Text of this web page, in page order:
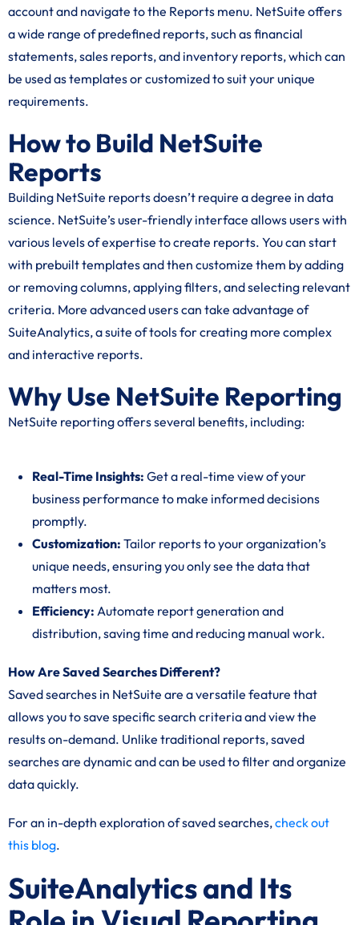
account and navigate to the Reports menu. NetSuite offers
a wide range of predefined reports, such as financial
statements, sales reports, and inventory reports, which can
be used as templates or customized to suit your unique
requirements.
How to Build NetSuite
Reports
Building NetSuite reports doesn’t require a degree in data
science. NetSuite’s user-friendly interface allows users with
various levels of expertise to create reports. You can start
with prebuilt templates and then customize them by adding
or removing columns, applying filters, and selecting relevant
criteria. More advanced users can take advantage of
SuiteAnalytics, a suite of tools for creating more complex
and interactive reports.
Why Use NetSuite Reporting
NetSuite reporting offers several benefits, including:
Real-Time Insights: Get a real-time view of your
business performance to make informed decisions
promptly.
Customization: Tailor reports to your organization’s
unique needs, ensuring you only see the data that
matters most.
Efficiency: Automate report generation and
distribution, saving time and reducing manual work.
How Are Saved Searches Different?
Saved searches in NetSuite are a versatile feature that
allows you to save specific search criteria and view the
results on-demand. Unlike traditional reports, saved
searches are dynamic and can be used to filter and organize
data quickly.
For an in-depth exploration of saved searches,check out
this blog.
SuiteAnalytics and Its